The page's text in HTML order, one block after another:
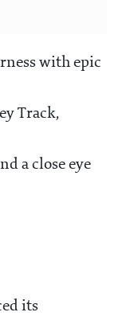
with epic
Track,
a close eye
its